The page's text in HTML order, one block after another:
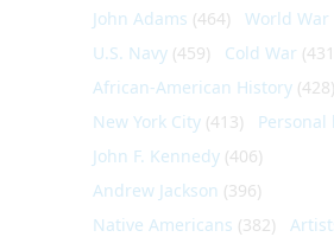
John Adams (464) World War
U.S. Navy (459) Cold War
African-American History (428)
New York City (413) Personal
John F. Kennedy (406)
Andrew Jackson (396)
Native Americans (382)